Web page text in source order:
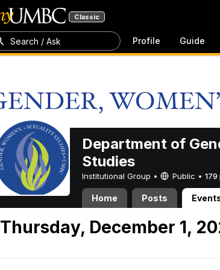
Classic
Search / Ask Profile Guide
Department of
Studies
Institutional Group • Public •
Home Posts
Thursday, December 1,